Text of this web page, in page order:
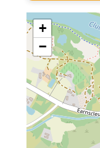
+
−